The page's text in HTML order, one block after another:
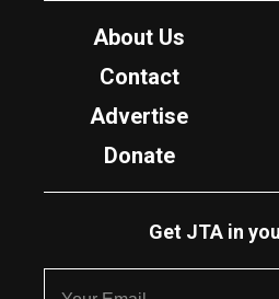
About Us
Contact
Advertise
Donate
Get JTA in